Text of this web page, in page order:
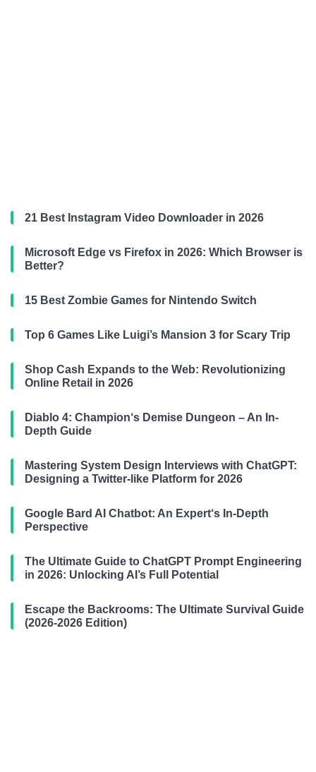
21 Best Instagram Video Downloader in 2026
Microsoft Edge vs Firefox in 2026: Which Browser is
Better?
15 Best Zombie Games for Nintendo Switch
Top 6 Games Like Luigi’s Mansion 3 for Scary Trip
Shop Cash Expands to the Web: Revolutionizing
Online Retail in 2026
Diablo 4: Champion‘s Demise Dungeon – An In-
Depth Guide
Mastering System Design Interviews with ChatGPT:
Designing a Twitter-like Platform for 2026
Google Bard AI Chatbot: An Expert‘s In-Depth
Perspective
The Ultimate Guide to ChatGPT Prompt Engineering
in 2026: Unlocking AI’s Full Potential
Escape the Backrooms: The Ultimate Survival Guide
(2026-2026 Edition)